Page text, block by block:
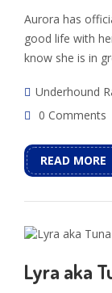
Aurora has
good life with
know she is in
Underhound
0 Comments
READ MORE
Lyra aka